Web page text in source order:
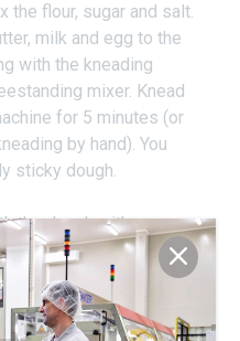
the flour, sugar and salt.
milk and egg to the
with the kneading
mixer. Knead
for 5 minutes (or
by hand). You
sticky dough.
the dough with a
to rest for 30 minutes.